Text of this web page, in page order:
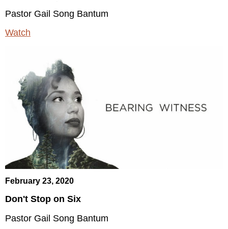
Pastor Gail Song Bantum
Watch
February 23, 2020
Don't Stop on Six
Pastor Gail Song Bantum